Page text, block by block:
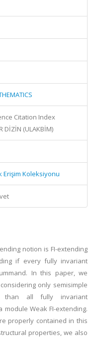
Citation Index
DİZİN (ULAKBİM)
Erişim Koleksiyonu
notion is FI-extending
if every fully invariant
In this paper, we
only semisimple
than all fully invariant
Weak FI-extending.
properly contained in this
properties, we also